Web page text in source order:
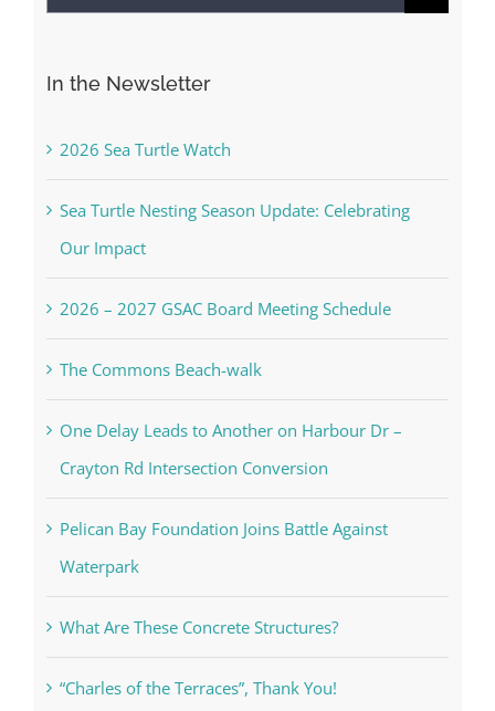
In the Newsletter
2026 Sea Turtle Watch
Sea Turtle Nesting Season Update: Celebrating
Our Impact
2026 – 2027 GSAC Board Meeting Schedule
The Commons Beach-walk
One Delay Leads to Another on Harbour Dr –
Crayton Rd Intersection Conversion
Pelican Bay Foundation Joins Battle Against
Waterpark
What Are These Concrete Structures?
“Charles of the Terraces”, Thank You!